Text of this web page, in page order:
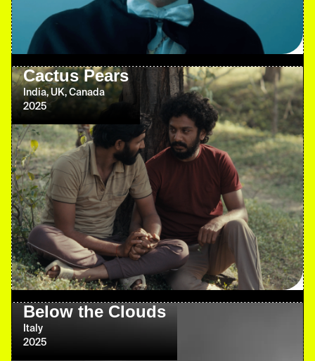
Cactus Pears
India, UK, Canada
2025
Below the Clouds
Italy
2025